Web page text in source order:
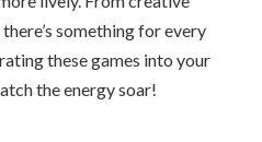
something for every
these games into your
the energy soar!